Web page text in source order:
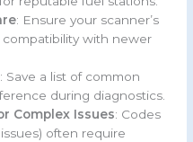
: Ensure your scanner’s
with newer
: Save a list of common
during diagnostics.
Complex Issues: Codes
often require